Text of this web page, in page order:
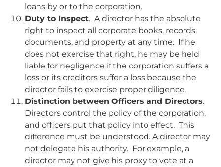
loans by or to the corporation.
Duty to Inspect. A director has the absolute
right to inspect all corporate books, records,
documents, and property at any time. If he
does not exercise that right, he may be held
liable for negligence if the corporation suffers a
loss or its creditors suffer a loss because the
director fails to exercise proper diligence.
Distinction between Officers and Directors.
Directors control the policy of the corporation,
and officers put that policy into effect. This
difference must be understood. A director may
not delegate his authority. For example, a
director may not give his proxy to vote at a